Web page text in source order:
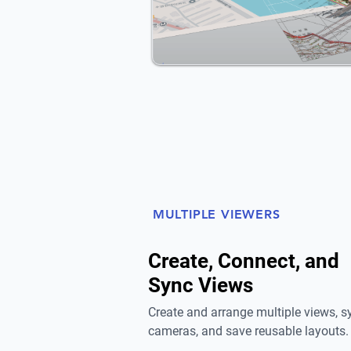
MULTIPLE VIEWERS
Create, Connect, and
Sync Views
Create and arrange multiple views,
cameras, and save reusable layouts.